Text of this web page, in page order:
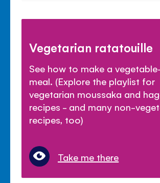
Vegetarian ratatouille
See how to make a
meal. (Explore the playlist for
vegetarian moussaka and
recipes - and many non-
recipes, too)
Take me there